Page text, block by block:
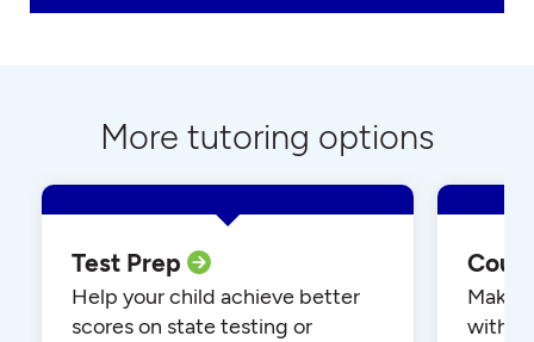
More tutoring options
Test Prep
Help your child achieve better
scores on state testing or
Make
with